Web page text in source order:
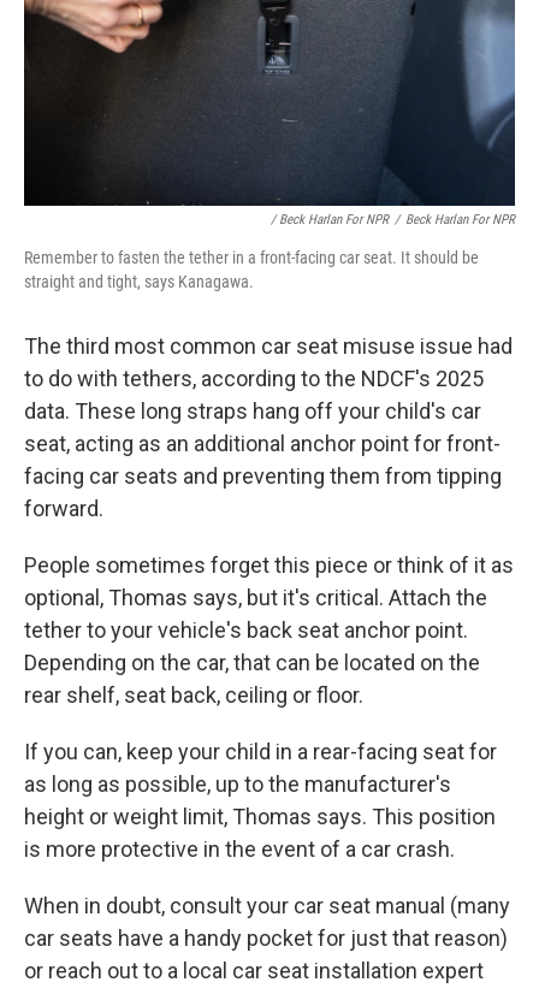
/ Beck Harlan For NPR / Beck Harlan For NPR
Remember to fasten the tether in a front-facing car seat. It should be
straight and tight, says Kanagawa.
The third most common car seat misuse issue had
to do with tethers, according to the NDCF's 2025
data. These long straps hang off your child's car
seat, acting as an additional anchor point for front-
facing car seats and preventing them from tipping
forward.
People sometimes forget this piece or think of it as
optional, Thomas says, but it's critical. Attach the
tether to your vehicle's back seat anchor point.
Depending on the car, that can be located on the
rear shelf, seat back, ceiling or floor.
If you can, keep your child in a rear-facing seat for
as long as possible, up to the manufacturer's
height or weight limit, Thomas says. This position
is more protective in the event of a car crash.
When in doubt, consult your car seat manual (many
car seats have a handy pocket for just that reason)
or reach out to a local car seat installation expert